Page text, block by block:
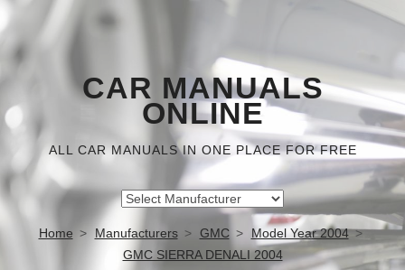
CAR MANUALS
ONLINE
ALL CAR MANUALS IN ONE PLACE FOR FREE
Home Manufacturers GMC
Model Year 2004
GMC SIERRA DENALI 2004